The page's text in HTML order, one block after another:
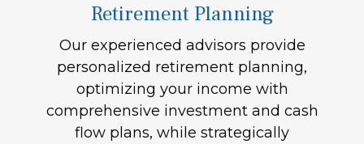
Retirement Planning
Our experienced advisors provide
personalized retirement planning,
optimizing your income with
comprehensive investment and cash
flow plans, while strategically